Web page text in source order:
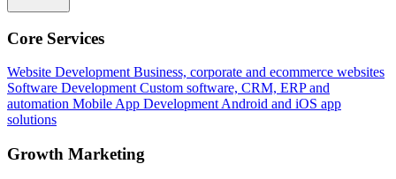
Core Services
Website Development Business, corporate and ecommerce websites
Software Development Custom software, CRM, ERP and
automation Mobile App DevelopmentAndroid and iOS app
solutions
Growth Marketing